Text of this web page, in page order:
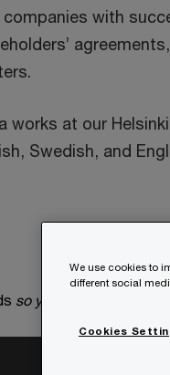
companies with
works at our
Swedish, and
so you can
We use cookies to
different social
Cookies